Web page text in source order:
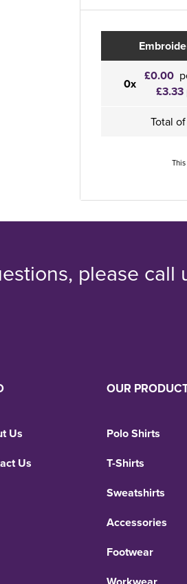
0x £0.00
£3.33
Total of
please call
Us
Us
OUR
Polo Shirts
T-Shirts
Sweatshirts
Accessories
Footwear